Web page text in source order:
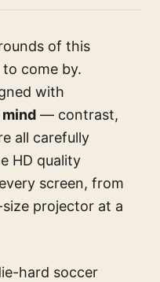
of this
come by.
with
— contrast,
all carefully
HD quality
screen, from
projector at a
hard soccer